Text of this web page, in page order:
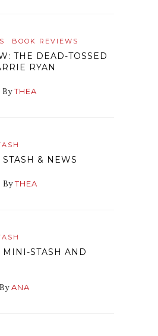
BOOK REVIEWS
THE DEAD-TOSSED
RYAN
ByTHEA
STASH & NEWS
ByTHEA
MINI-STASH AND
ANA